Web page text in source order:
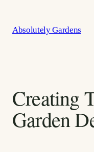
content
Absolutely Gardens
Creating
Garden